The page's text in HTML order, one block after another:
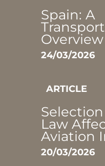
Spain: A
Overview
24/03/2026
ARTICLE
Selection
Law
Aviation
20/03/2026